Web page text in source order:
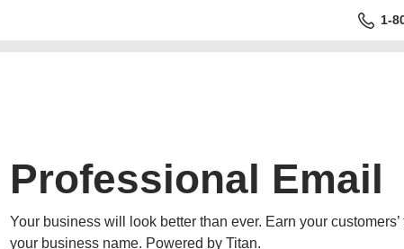
1-
Professional Email
Your business will look better than ever. Earn your
your business name. Powered by Titan.